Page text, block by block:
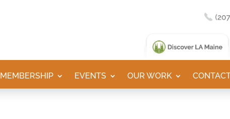
MEMBERSHIP EVENTS OUR WORK